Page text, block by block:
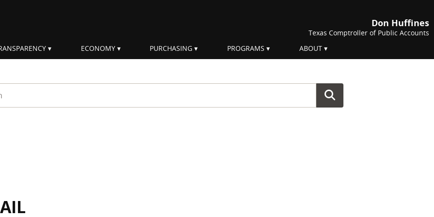
Don Huffines
Texas Comptroller of Public Accounts
ECONOMY PURCHASING PROGRAMS ABOUT